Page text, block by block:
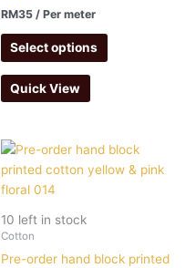
RM35 / Per meter
Select options
Quick View
10 left in stock
Cotton
Pre-order hand block printed